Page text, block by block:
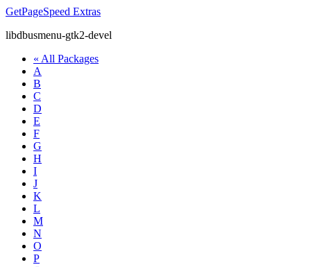
GetPageSpeed Extras
libdbusmenu-gtk2-devel
« All Packages
A
B
C
D
E
F
G
H
I
J
K
L
M
N
O
P